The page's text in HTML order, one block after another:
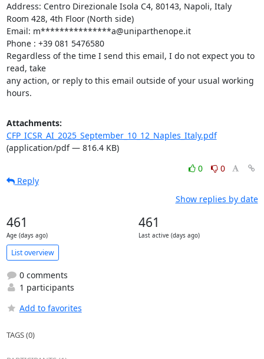
Address: Centro Direzionale Isola C4, 80143, Napoli, Italy
Room 428, 4th Floor (North side)
Email: m***************a@uniparthenope.it
Phone : +39 081 5476580
Regardless of the time I send this email, I do not expect you to
read, take
any action, or reply to this email outside of your usual working
hours.
Attachments:
CFP_ICSR_AI_2025_September_10_12_Naples_Italy.pdf
(application/pdf — 816.4 KB)
0
0
Reply
Show replies by date
461
Age (days ago)
461
Last active (days ago)
List overview
0 comments
1 participants
Add to favorites
TAGS (0)